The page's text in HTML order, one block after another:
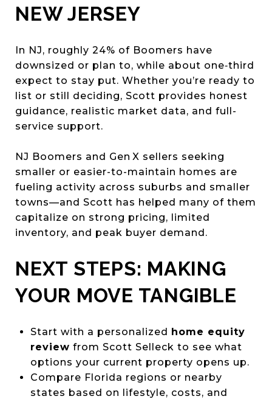
NEW JERSEY
In NJ, roughly 24% of Boomers have
downsized or plan to, while about one‑third
expect to stay put. Whether you’re ready to
list or still deciding, Scott provides honest
guidance, realistic market data, and full-
service support.
NJ Boomers and Gen X sellers seeking
smaller or easier-to-maintain homes are
fueling activity across suburbs and smaller
towns—and Scott has helped many of them
capitalize on strong pricing, limited
inventory, and peak buyer demand.
NEXT STEPS: MAKING
YOUR MOVE TANGIBLE
Start with a personalized home equity
review from Scott Selleck to see what
options your current property opens up.
Compare Florida regions or nearby
states based on lifestyle, costs, and